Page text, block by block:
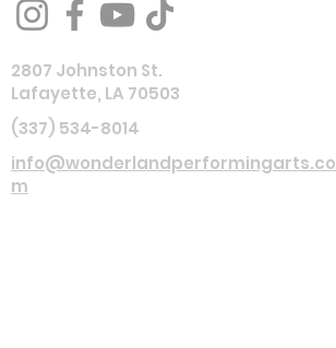
2807 Johnston St.
Lafayette, LA 70503
(337) 534-8014
info@wonderlandperformingarts.co
m